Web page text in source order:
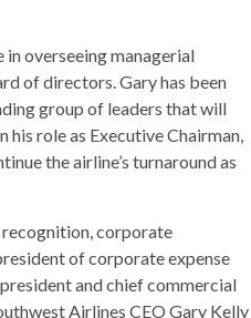
in overseeing managerial
of directors. Gary has been
group of leaders that will
his role as Executive Chairman,
the airline’s turnaround as
recognition, corporate
of corporate expense
and chief commercial
Airlines CEO Gary Kelly